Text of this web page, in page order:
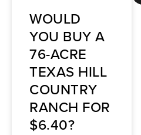
WOULD
YOU BUY A
76-ACRE
TEXAS HILL
COUNTRY
RANCH FOR
$6.40?